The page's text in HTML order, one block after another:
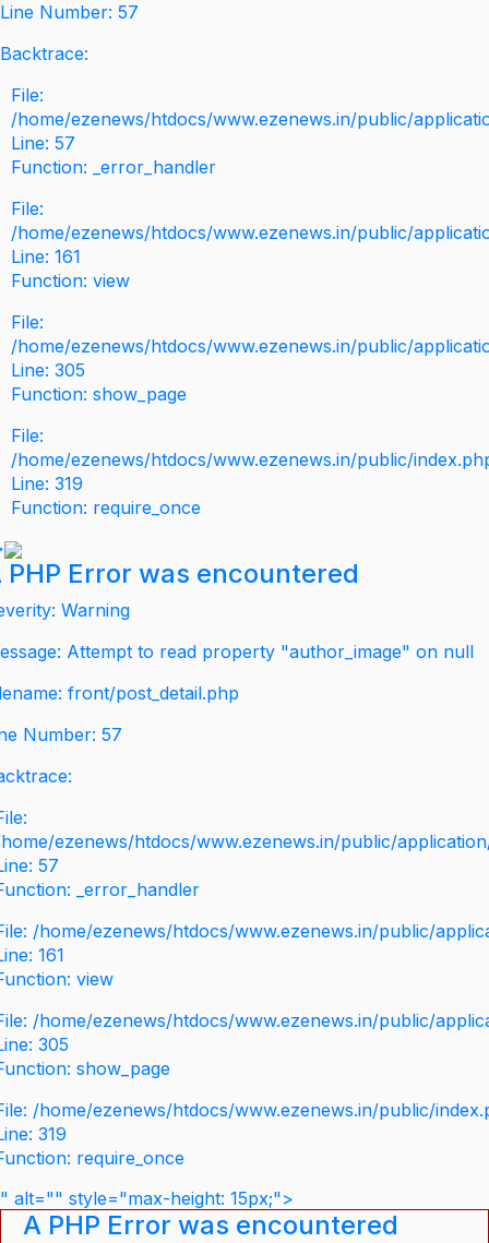
Line Number: 57
Backtrace:
File:
/home/ezenews/htdocs/www.ezenews.in/public/
Line: 57
Function: _error_handler
File:
/home/ezenews/htdocs/www.ezenews.in/public/
Line: 161
Function: view
File:
/home/ezenews/htdocs/www.ezenews.in/public/
Line: 305
Function: show_page
File:
/home/ezenews/htdocs/www.ezenews.in/public/
Line: 319
Function: require_once
PHP Error was encountered
Warning
Attempt to read property "author_image" on null
front/post_detail.php
Number: 57
ezenews/htdocs/www.ezenews.in/public/
57
_error_handler
/home/ezenews/htdocs/www.ezenews.in/public/
161
view
/home/ezenews/htdocs/www.ezenews.in/public/
305
show_page
/home/ezenews/htdocs/www.ezenews.in/public/
319
require_once
" alt="" style="max-height: 15px;">
A PHP Error was encountered